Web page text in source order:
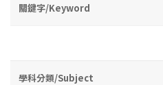
關鍵字/Keyword
學科分類/Subject